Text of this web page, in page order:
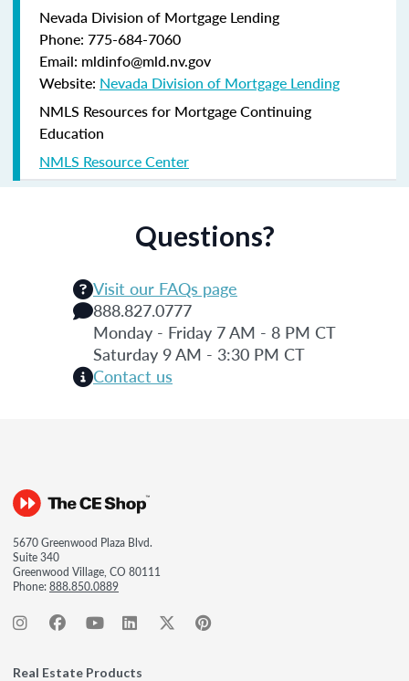
Nevada Division of Mortgage Lending
Phone: 775-684-7060
Email: mldinfo@mld.nv.gov
Website: Nevada Division of Mortgage Lending
NMLS Resources for Mortgage Continuing
Education
NMLS Resource Center
Questions?
Visit our FAQs page
888.827.0777
Monday - Friday 7 AM - 8 PM CT
Saturday 9 AM - 3:30 PM CT
Contact us
5670 Greenwood Plaza Blvd.
Suite 340
Greenwood Village, CO 80111
Phone:888.850.0889
Real Estate Products